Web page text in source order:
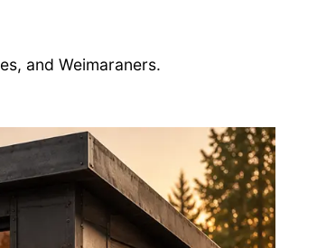
and Weimaraners.